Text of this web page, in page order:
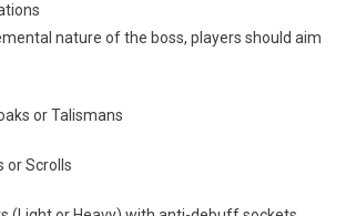
nature of the boss, players should aim
or Talismans
or Scrolls